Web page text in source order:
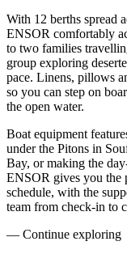
With 12 berths spread
ENSOR comfortably
to two families
group exploring
pace. Linens, pillows
so you can step on
the open water.
Boat equipment
under the Pitons in
Bay, or making the
ENSOR gives you the
schedule, with the
team from check-in to
— Continue exploring